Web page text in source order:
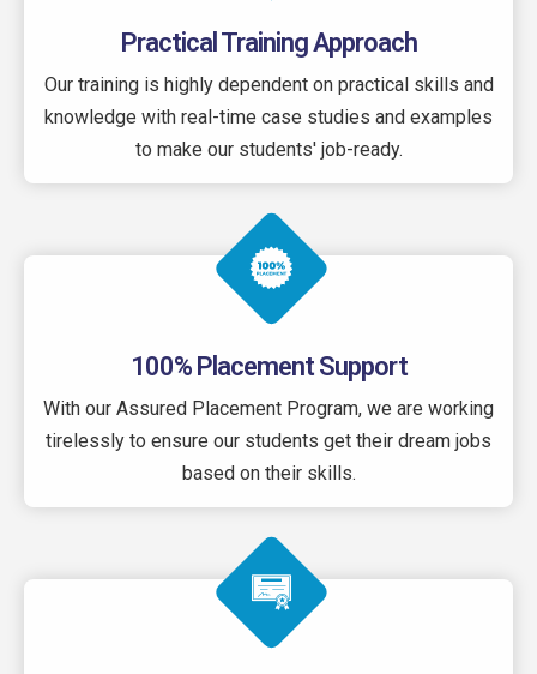
Practical Training Approach
Our training is highly dependent on practical skills and
knowledge with real-time case studies and examples
to make our students' job-ready.
100% Placement Support
With our Assured Placement Program, we are working
tirelessly to ensure our students get their dream jobs
based on their skills.